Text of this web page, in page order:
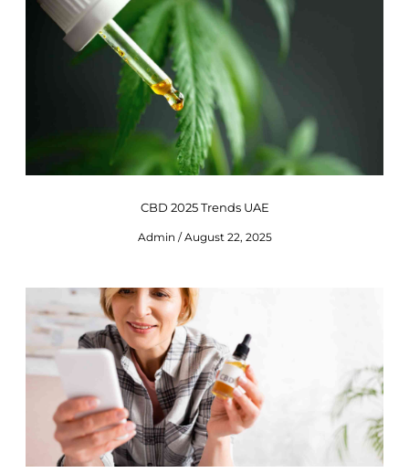
CBD 2025 Trends UAE
Admin August 22, 2025